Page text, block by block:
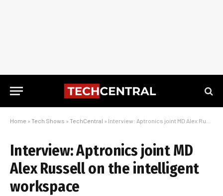
Home » Tech Shows » TechCentral » Interview: Aptronics joint MD Alex Russell on the intelligent workspace
Interview: Aptronics joint MD
Alex Russell on the intelligent
workspace